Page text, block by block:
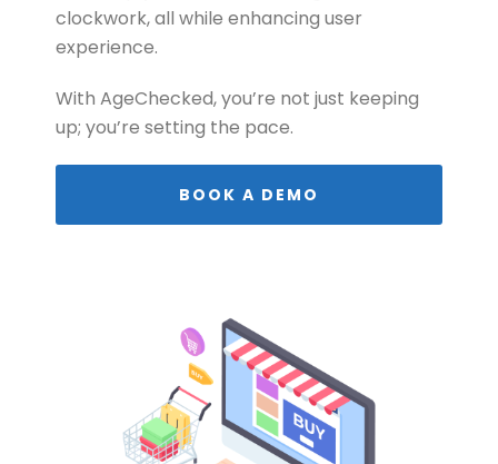
clockwork, all while enhancing user
experience.
With AgeChecked, you’re not just keeping
up; you’re setting the pace.
BOOK A DEMO